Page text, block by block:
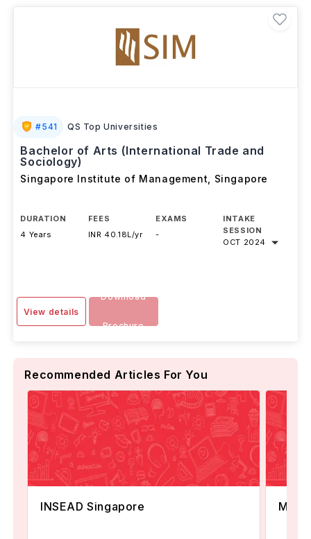
#541 QS Top Universities
Bachelor of Arts (International Trade and
Sociology)
Singapore Institute of Management Singapore
DURATION
4 Years
FEES
INR 40.18L/yr
EXAMS
-
INTAKE
SESSION
OCT 2024
View details
Download
Brochure
Recommended Articles For You
INSEAD Singapore MBA